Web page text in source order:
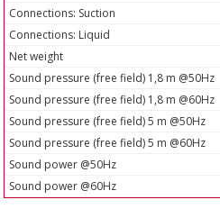
Connections: Suction
Connections: Liquid
Net weight
Sound pressure (free field) 1,8 m @50Hz
Sound pressure (free field) 1,8 m @60Hz
Sound pressure (free field) 5 m @50Hz
Sound pressure (free field) 5 m @60Hz
Sound power @50Hz
Sound power @60Hz